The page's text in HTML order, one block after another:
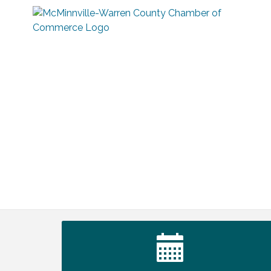
Aug 7
Warren Co. Health Dept. Community
Baby Shower
Tennessee Wildman Con: A Cryptid